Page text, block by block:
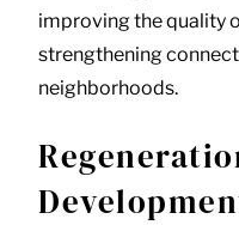
improving the quality
strengthening
neighborhoods.